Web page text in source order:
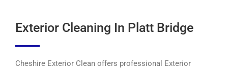
Exterior Cleaning In Platt Bridge
Cheshire Exterior Clean offers professional Exterior